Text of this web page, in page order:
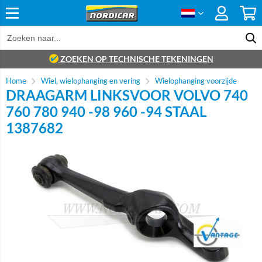
ZOEKEN OP TECHNISCHE TEKENINGEN
Home Wiel, wielophanging en vering Wielophanging voorzijde
DRAAGARM LINKSVOOR VOLVO 740
760 780 940 -98 960 -94 STAAL
1387682
Brand